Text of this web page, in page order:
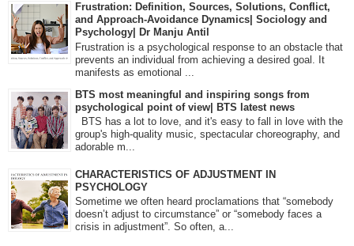
Frustration: Definition, Sources, Solutions, Conflict,
and Approach-Avoidance Dynamics| Sociology and
Psychology| Dr Manju Antil
Frustration is a psychological response to an obstacle that
prevents an individual from achieving a desired goal. It
manifests as emotional ...
BTS most meaningful and inspiring songs from
psychological point of view| BTS latest news
BTS has a lot to love, and it's easy to fall in love with the
group's high-quality music, spectacular choreography, and
adorable m...
CHARACTERISTICS OF ADJUSTMENT IN
PSYCHOLOGY
Sometime we often heard proclamations that “somebody
doesn’t adjust to circumstance” or “somebody faces a
crisis in adjustment”. So often, a...